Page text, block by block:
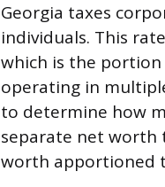
Georgia taxes
individuals. This
which is the
operating in
to determine how
separate net worth
worth apportioned